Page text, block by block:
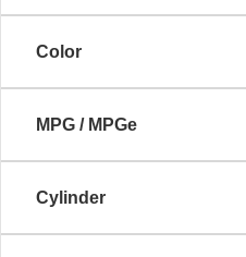
Color
MPG / MPGe
Cylinder